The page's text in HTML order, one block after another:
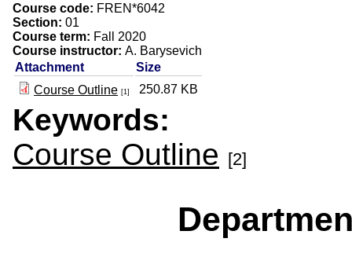
Course code: FREN*6042
Section: 01
Course term: Fall 2020
Course instructor: A. Barysevich
Attachment
Size
Course Outline [1] 250.87 KB
Keywords:
Course Outline [2]